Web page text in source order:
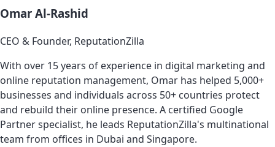
Omar Al-Rashid
CEO & Founder, ReputationZilla
With over 15 years of experience in digital marketing and
online reputation management, Omar has helped 5,000+
businesses and individuals across 50+ countries protect
and rebuild their online presence. A certified Google
Partner specialist, he leads ReputationZilla's multinational
team from offices in Dubai and Singapore.